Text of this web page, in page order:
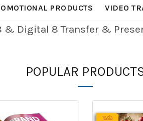
PRODUCTS VIDEO
8 & Digital 8 Transfer &
POPULAR